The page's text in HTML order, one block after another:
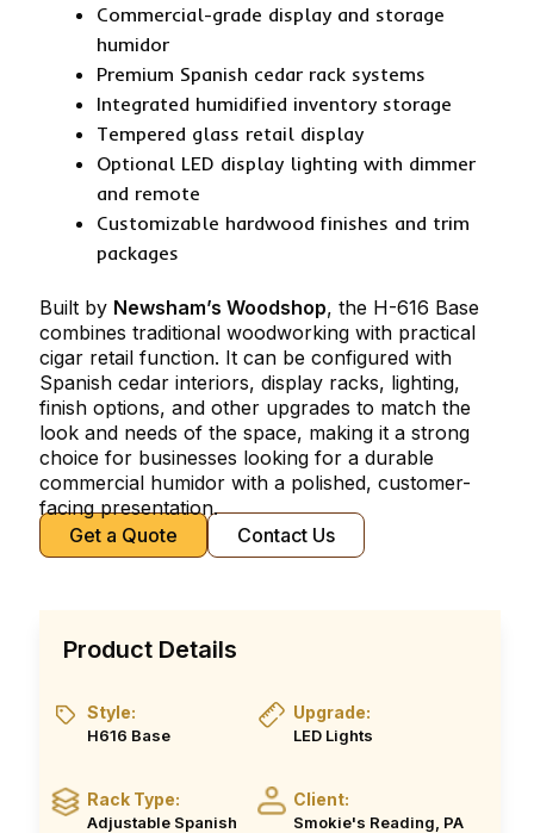
Commercial-grade display and storage
humidor
Premium Spanish cedar rack systems
Integrated humidified inventory storage
Tempered glass retail display
Optional LED display lighting with dimmer
and remote
Customizable hardwood finishes and trim
packages
Built by Newsham’s Woodshop, the H-616 Base
combines traditional woodworking with practical
cigar retail function. It can be configured with
Spanish cedar interiors, display racks, lighting,
finish options, and other upgrades to match the
look and needs of the space, making it a strong
choice for businesses looking for a durable
commercial humidor with a polished, customer-
facing presentation.
Get a Quote
Contact Us
Product Details
Style:
H616 Base
Upgrade:
LED Lights
Rack Type:
Adjustable Spanish
Client:
Smokie's Reading, PA